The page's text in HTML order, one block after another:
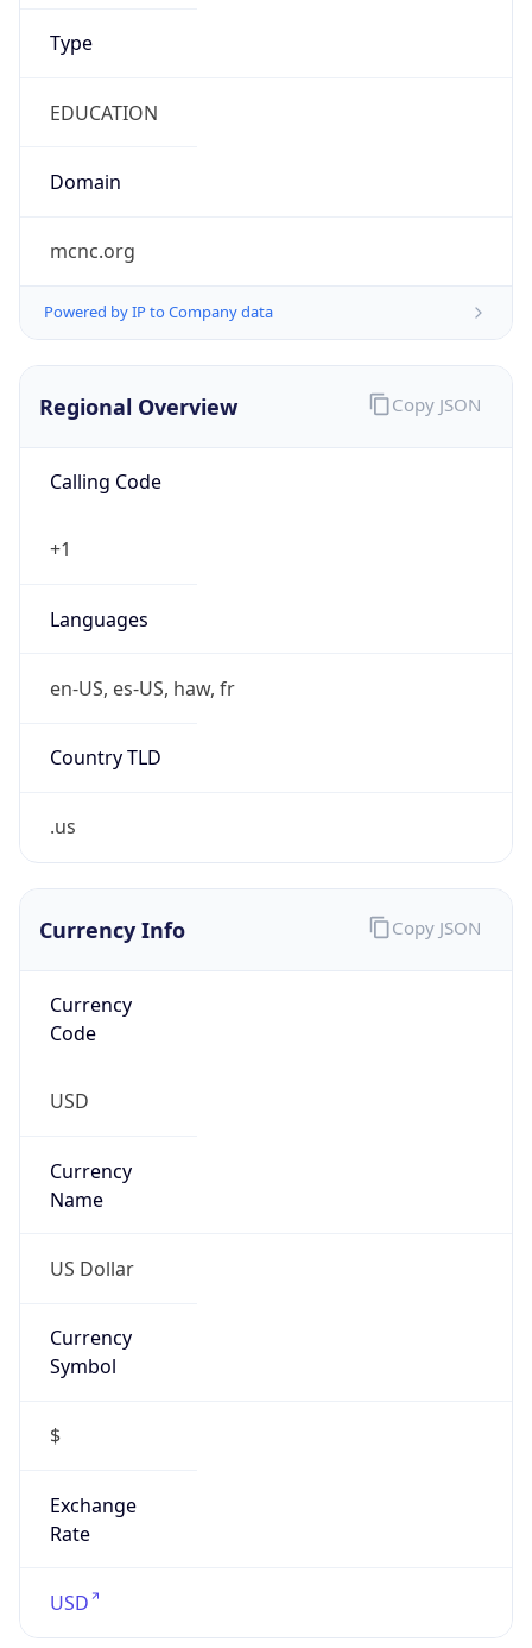
Type
EDUCATION
Domain
mcnc.org
Powered by IP to Company data
Regional Overview
Calling Code
+1
Languages
en-US, es-US, haw, fr
Country TLD
.us
Copy JSON
Currency Info
Currency
Code
USD
Currency
Name
US Dollar
Currency
Symbol
$
Exchange
Rate
USD
Copy JSON